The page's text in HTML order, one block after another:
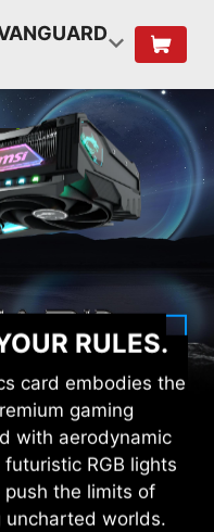
RULES.
card embodies the
gaming
with aerodynamic
RGB lights
the limits of
uncharted worlds.